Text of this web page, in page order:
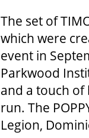
The set of
which were
event in
Parkwood
and a touch of
run. The
Legion,